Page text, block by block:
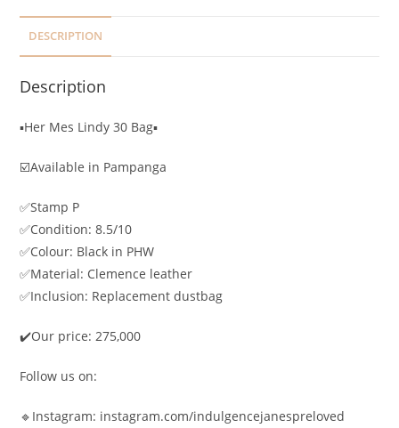
DESCRIPTION
Description
▪️Her Mes Lindy 30 Bag▪️
☑️Available in Pampanga
✅Stamp P
✅Condition: 8.5/10
✅Colour: Black in PHW
✅Material: Clemence leather
✅Inclusion: Replacement dustbag
✔️Our price: 275,000
Follow us on:
🔹Instagram: instagram.com/indulgencejanespreloved